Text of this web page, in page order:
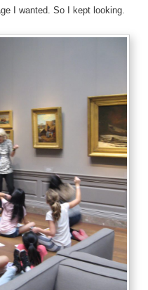
I wanted. So I kept looking.